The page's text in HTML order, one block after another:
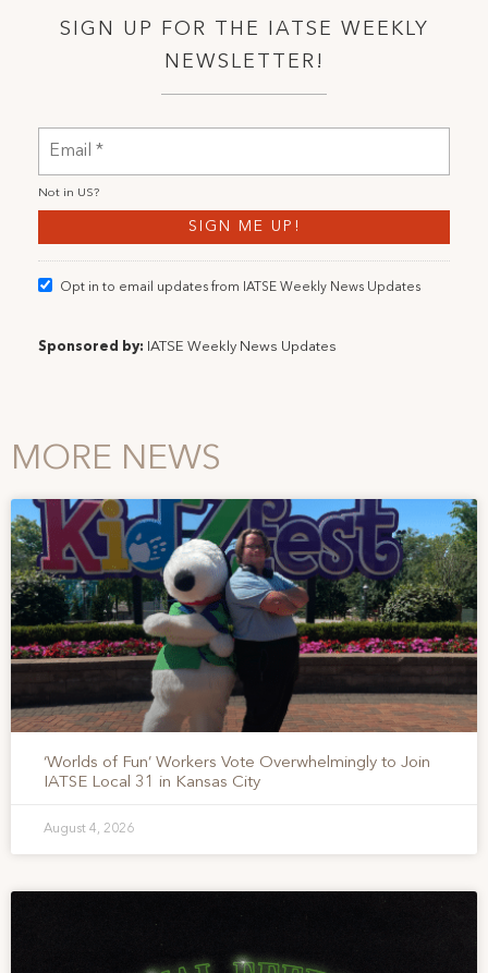
SIGN UP FOR THE IATSE WEEKLY
NEWSLETTER!
Not in US?
Opt in to email updates from IATSE Weekly News Updates
Sponsored by: IATSE Weekly News Updates
MORE NEWS
‘Worlds of Fun’ Workers Vote Overwhelmingly to Join
IATSE Local 31 in Kansas City
August 4, 2026